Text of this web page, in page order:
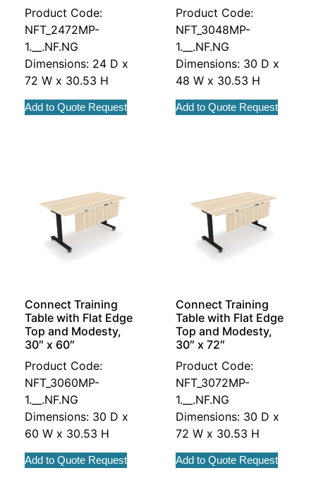
Product Code:
NFT_2472MP-
1.__.NF.NG
Dimensions: 24 D x
72 W x 30.53 H
Add to Quote Request
Product Code:
NFT_3048MP-
1.__.NF.NG
Dimensions: 30 D x
48 W x 30.53 H
Add to Quote Request
Connect Training
Table with Flat Edge
Top and Modesty,
30″ x 60″
Product Code:
NFT_3060MP-
1.__.NF.NG
Dimensions: 30 D x
60 W x 30.53 H
Add to Quote Request
Connect Training
Table with Flat Edge
Top and Modesty,
30″ x 72″
Product Code:
NFT_3072MP-
1.__.NF.NG
Dimensions: 30 D x
72 W x 30.53 H
Add to Quote Request